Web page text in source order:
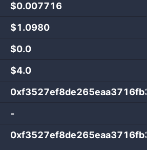
$0.007716
$1.0980
$0.0
$4.0
-